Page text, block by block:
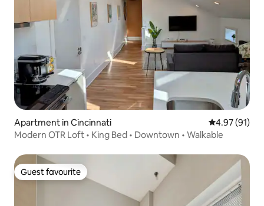
Apartment in Cincinnati 4.97 out of 5
4.97 (91)
Modern OTR Loft • King Bed • Downtown • Walkable
Guest favourite
Guest favourite